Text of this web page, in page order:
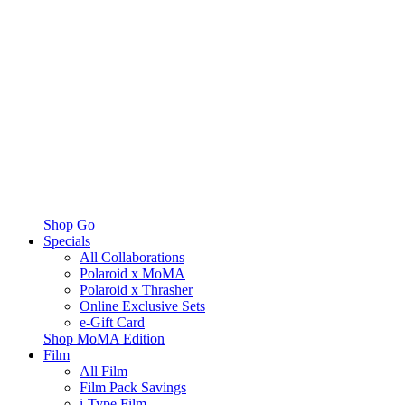
Shop Go
Specials
All Collaborations
Polaroid x MoMA
Polaroid x Thrasher
Online Exclusive Sets
e-Gift Card
Shop MoMA Edition
Film
All Film
Film Pack Savings